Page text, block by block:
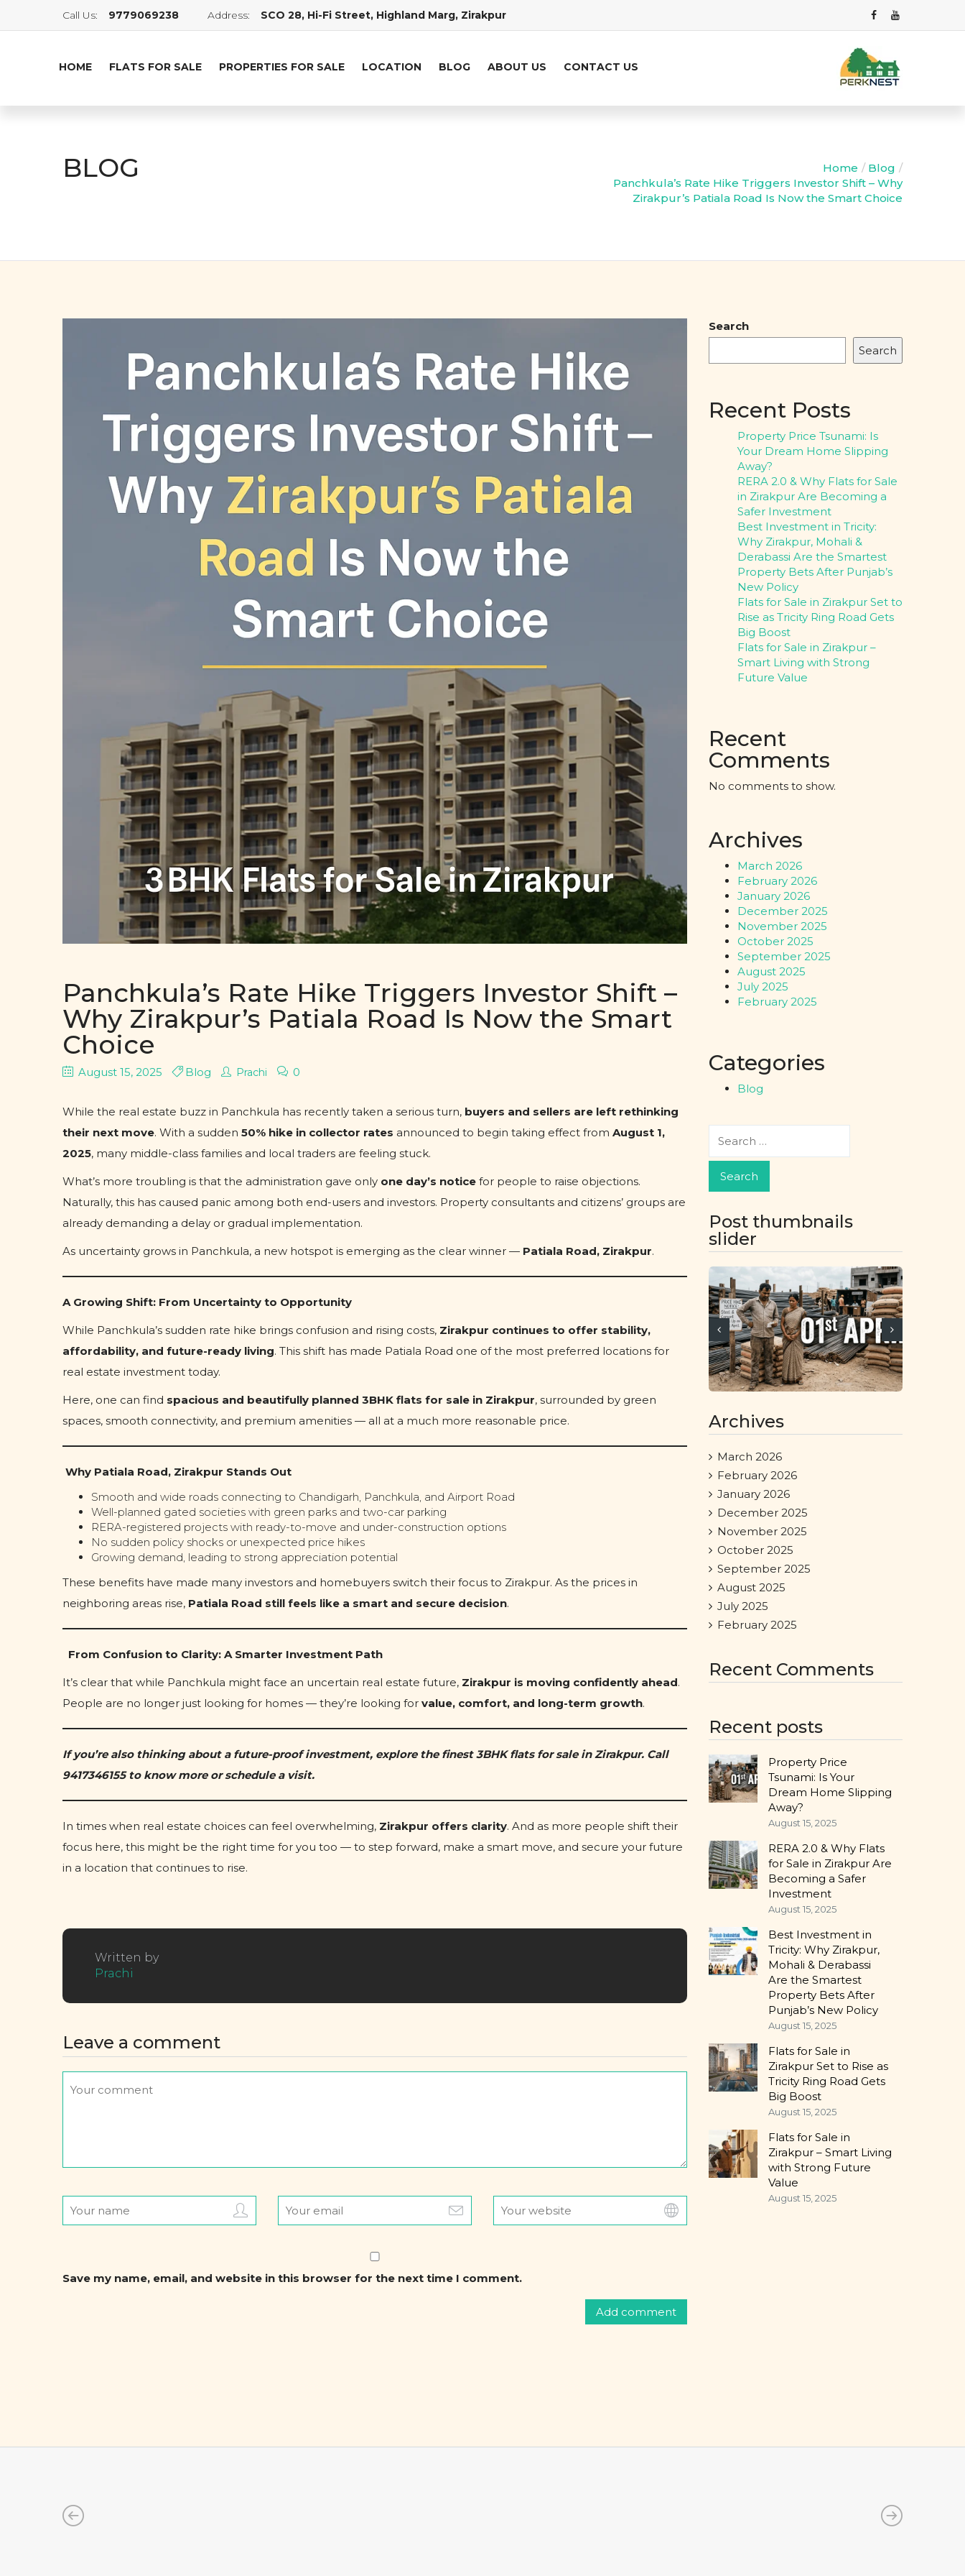
Call Us: 9779069238 Address: SCO 28, Hi-Fi Street, Highland Marg, Zirakpur
HOME FLATS FOR SALE PROPERTIES FOR SALE LOCATION BLOG ABOUT US CONTACT US
BLOG Home
Blog
Panchkula’s Rate Hike Triggers Investor Shift – Why
Zirakpur’s Patiala Road Is Now the Smart Choice
Panchkula’s Rate Hike Triggers Investor Shift –
Why Zirakpur’s Patiala Road Is Now the Smart
Choice
August 15, 2025 Blog Prachi 0
While the real estate buzz in Panchkula has recently taken a serious turn, buyers and sellers are left rethinking
their next move. With a sudden 50% hike in collector rates announced to begin taking effect from August 1,
2025, many middle-class families and local traders are feeling stuck.
What’s more troubling is that the administration gave only one day’s notice for people to raise objections.
Naturally, this has caused panic among both end-users and investors. Property consultants and citizens’ groups are
already demanding a delay or gradual implementation.
As uncertainty grows in Panchkula, a new hotspot is emerging as the clear winner — Patiala Road, Zirakpur.
A Growing Shift: From Uncertainty to Opportunity
While Panchkula’s sudden rate hike brings confusion and rising costs, Zirakpur continues to offer stability,
affordability, and future-ready living. This shift has made Patiala Road one of the most preferred locations for
real estate investment today.
Here, one can find spacious and beautifully planned 3BHK flats for sale in Zirakpur, surrounded by green
spaces, smooth connectivity, and premium amenities — all at a much more reasonable price.
Why Patiala Road, Zirakpur Stands Out
Smooth and wide roads connecting to Chandigarh, Panchkula, and Airport Road
Well-planned gated societies with green parks and two-car parking
RERA-registered projects with ready-to-move and under-construction options
No sudden policy shocks or unexpected price hikes
Growing demand, leading to strong appreciation potential
These benefits have made many investors and homebuyers switch their focus to Zirakpur. As the prices in
neighboring areas rise, Patiala Road still feels like a smart and secure decision.
From Confusion to Clarity: A Smarter Investment Path
It’s clear that while Panchkula might face an uncertain real estate future, Zirakpur is moving confidently ahead.
People are no longer just looking for homes — they’re looking for value, comfort, and long-term growth.
If you’re also thinking about a future-proof investment, explore the finest 3BHK flats for sale in Zirakpur. Call
9417346155 to know more or schedule a visit.
In times when real estate choices can feel overwhelming, Zirakpur offers clarity. And as more people shift their
focus here, this might be the right time for you too — to step forward, make a smart move, and secure your future
in a location that continues to rise.
Written by
Prachi
Leave a comment
Save my name, email, and website in this browser for the next time I comment.
Search
Search
Recent Posts
Property Price Tsunami: Is
Your Dream Home Slipping
Away?
RERA 2.0 & Why Flats for Sale
in Zirakpur Are Becoming a
Safer Investment
Best Investment in Tricity:
Why Zirakpur, Mohali &
Derabassi Are the Smartest
Property Bets After Punjab’s
New Policy
Flats for Sale in Zirakpur Set to
Rise as Tricity Ring Road Gets
Big Boost
Flats for Sale in Zirakpur –
Smart Living with Strong
Future Value
Recent
Comments
No comments to show.
Archives
March 2026
February 2026
January 2026
December 2025
November 2025
October 2025
September 2025
August 2025
July 2025
February 2025
Categories
Blog
Post thumbnails
slider
Archives
March 2026
February 2026
January 2026
December 2025
November 2025
October 2025
September 2025
August 2025
July 2025
February 2025
Recent Comments
Recent posts
Property Price
Tsunami: Is Your
Dream Home Slipping
Away?
August 15, 2025
RERA 2.0 & Why Flats
for Sale in Zirakpur Are
Becoming a Safer
Investment
August 15, 2025
Best Investment in
Tricity: Why Zirakpur,
Mohali & Derabassi
Are the Smartest
Property Bets After
Punjab’s New Policy
August 15, 2025
Flats for Sale in
Zirakpur Set to Rise as
Tricity Ring Road Gets
Big Boost
August 15, 2025
Flats for Sale in
Zirakpur – Smart Living
with Strong Future
Value
August 15, 2025